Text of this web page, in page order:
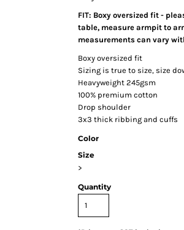
FIT: Boxy oversized fit -
table, measure armpit to
measurements can vary
Boxy oversized fit
Sizing is true to size, size
Heavyweight 245gsm
100% premium cotton
Drop shoulder
3x3 thick ribbing and cuffs
Color
Size
>
Quantity